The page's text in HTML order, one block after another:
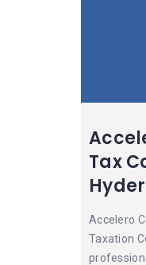
Tax
Accelero
Taxation